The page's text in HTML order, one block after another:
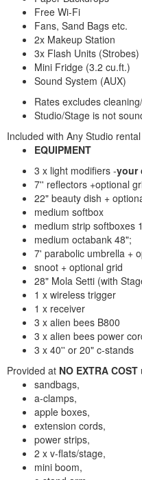
Free Wi-Fi
Fans, Sand Bags etc.
2x Makeup Station
3x Flash Units (Strobes)
Mini Fridge (3.2 cu.ft.)
Sound System (AUX)
Rates excludes
Studio/Stage is not
Included with Any Studio rental
EQUIPMENT
3 x light modifiers -your
7'' reflectors +optional
22" beauty dish +
medium softbox
medium strip softboxes
medium octabank 48";
7' parabolic umbrella +
snoot + optional grid
28" Mola Setti (with
1 x wireless trigger
1 x receiver
3 x alien bees B800
3 x alien bees power
3 x 40'' or 20" c-stands
Provided at NO EXTRA COST
sandbags,
a-clamps,
apple boxes,
extension cords,
power strips,
2 x v-flats/stage,
mini boom,